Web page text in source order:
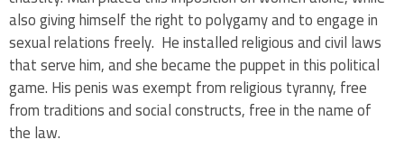
also giving himself the right to polygamy and to engage in
sexual relations freely. He installed religious and civil laws
that serve him, and she became the puppet in this political
game. His penis was exempt from religious tyranny, free
from traditions and social constructs, free in the name of
the law.